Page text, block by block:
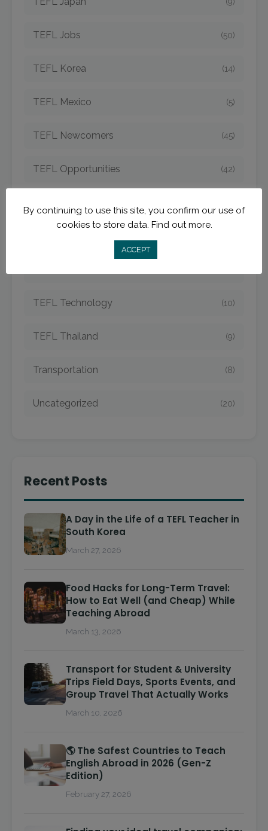
TEFL Jobs (50)
TEFL Korea (14)
TEFL Mexico (5)
TEFL Newcomers (45)
TEFL Opportunities (42)
TEFL Technology (10)
TEFL Thailand (9)
Transportation (8)
Uncategorized (20)
Recent Posts
A Day in the Life of a TEFL Teacher in
South Korea
March 27, 2026
Food Hacks for Long-Term Travel:
How to Eat Well (and Cheap) While
Teaching Abroad
March 13, 2026
Transport for Student & University
Trips Field Days, Sports Events, and
Group Travel That Actually Works
March 10, 2026
🌎 The Safest Countries to Teach
English Abroad in 2026 (Gen-Z
Edition)
February 27, 2026
By continuing to use this site, you confirm our use of
cookies to store data. Find out more.
ACCEPT